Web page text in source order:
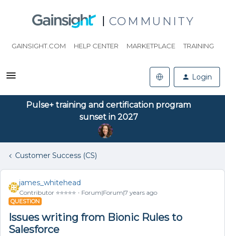
COMMUNITY
GAINSIGHT.COM HELP CENTER MARKETPLACE TRAINING
Login
Pulse+ training and certification program
sunset in 2027
Customer Success (CS)
james_whitehead
Contributor ⭐️⭐️⭐️⭐️⭐️ Forum|Forum|7 years ago
QUESTION
Issues writing from Bionic Rules to
Salesforce